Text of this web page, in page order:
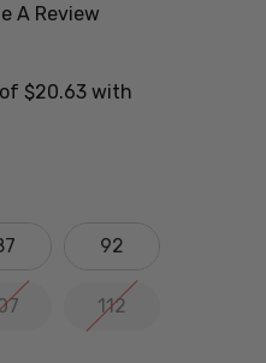
A Review
92
112